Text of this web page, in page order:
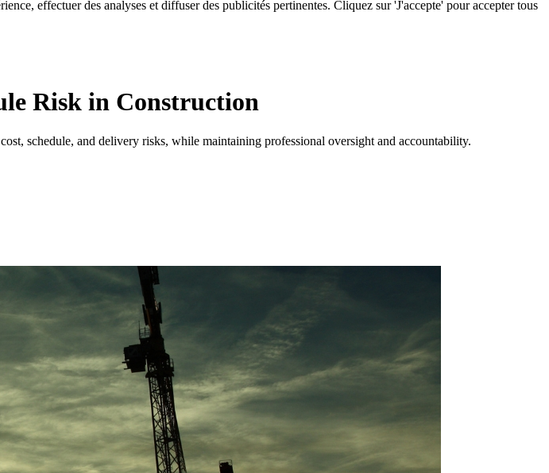
effectuer des analyses et diffuser des publicités pertinentes. Cliquez sur 'J'accepte' pour accepter tous
Risk in Construction
schedule, and delivery risks, while maintaining professional oversight and accountability.